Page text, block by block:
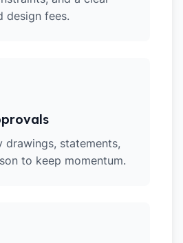
design fees.
drawings, statements,
to keep momentum.